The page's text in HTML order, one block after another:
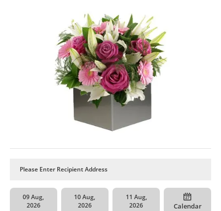
09 Aug,
2026
10 Aug,
2026
11 Aug,
2026
Calendar